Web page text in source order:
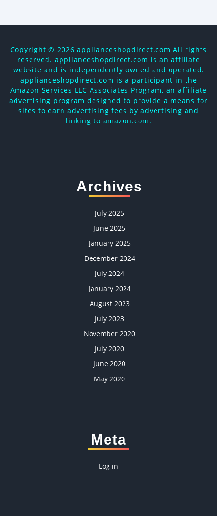
Copyright © 2026 applianceshopdirect.com All rights
reserved. applianceshopdirect.com is an affiliate
website and is independently owned and operated.
applianceshopdirect.com is a participant in the
Amazon Services LLC Associates Program, an affiliate
advertising program designed to provide a means for
sites to earn advertising fees by advertising and
linking to amazon.com.
Archives
July 2025
June 2025
January 2025
December 2024
July 2024
January 2024
August 2023
July 2023
November 2020
July 2020
June 2020
May 2020
Meta
Log in